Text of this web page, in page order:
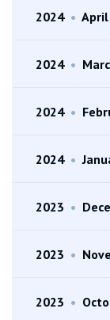
2024 • April
2024 •
2024 •
2024 •
2023 •
2023 •
2023 •